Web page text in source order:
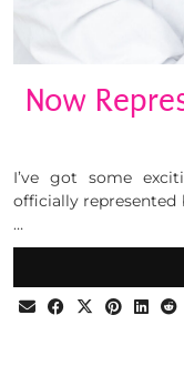
Now
I’ve got some
officially represented
…